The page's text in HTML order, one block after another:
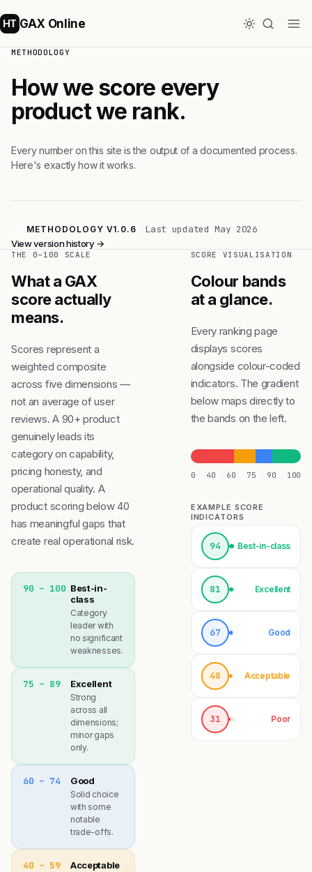
HT GAX Online
METHODOLOGY
How we score every
product we rank.
Every number on this site is the output of a documented process.
Here's exactly how it works.
METHODOLOGY V1.0.6 Last updated May 2026
View version history →
THE 0–100 SCALE
What a GAX
score actually
means.
Scores represent a
weighted composite
across five dimensions —
not an average of user
reviews. A 90+ product
genuinely leads its
category on capability,
pricing honesty, and
operational quality. A
product scoring below 40
has meaningful gaps that
create real operational risk.
90 – 100 Best-in-
class
Category
leader with
no significant
weaknesses.
75 – 89 Excellent
Strong
across all
dimensions;
minor gaps
only.
60 – 74 Good
Solid choice
with some
notable
trade-offs.
40 – 59 Acceptable
SCORE VISUALISATION
Colour bands
at a glance.
Every ranking page
displays scores
alongside colour-coded
indicators. The gradient
below maps directly to
the bands on the left.
0 40 60 75 90 100
EXAMPLE SCORE
INDICATORS
94 Best-in-class
81 Excellent
67 Good
48 Acceptable
31 Poor